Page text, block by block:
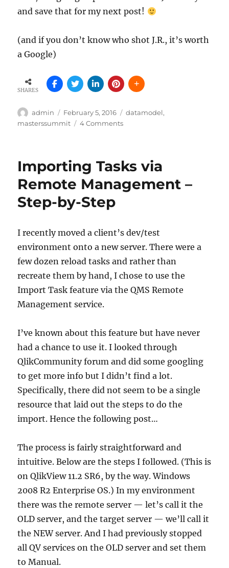
and save that for my next post!
(and if you don’t know who shot J.R., it’s worth
a Google)
SHARES
Author
admin
Posted
on
February 5, 2016 Tags
datamodel,
masterssummit
4 Commentson
Totals
those
Importing Tasks via
Remote Management –
Step-by-Step
I recently moved a client’s dev/test
environment onto a new server. There were a
few dozen reload tasks and rather than
recreate them by hand, I chose to use the
Import Task feature via the QMS Remote
Management service.
I’ve known about this feature but have never
had a chance to use it. I looked through
QlikCommunity forum and did some googling
to get more info but I didn’t find a lot.
Specifically, there did not seem to be a single
resource that laid out the steps to do the
import. Hence the following post…
The process is fairly straightforward and
intuitive. Below are the steps I followed. (This is
on QlikView 11.2 SR6, by the way. Windows
2008 R2 Enterprise OS.) In my environment
there was the remote server — let’s call it the
OLD server, and the target server — we’ll call it
the NEW server. And I had previously stopped
all QV services on the OLD server and set them
to Manual.